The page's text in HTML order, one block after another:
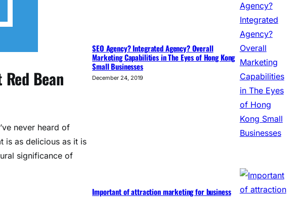
Bean
never heard of
is as delicious as it is
significance of
SEO Agency? Integrated Agency? Overall
Marketing Capabilities in The Eyes of Hong Kong
Small Businesses
December 24, 2019
Important of attraction marketing for business